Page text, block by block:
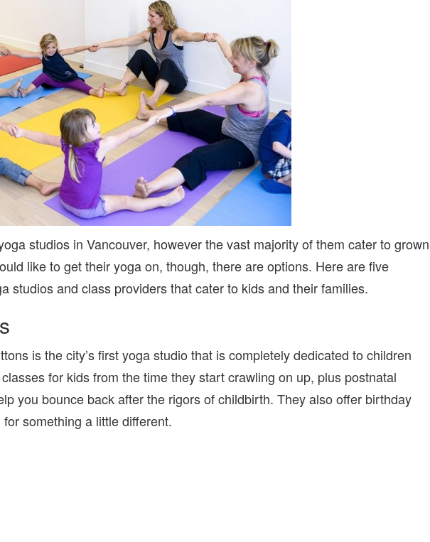
studios in Vancouver, however the vast majority of them cater to
like to get their yoga on, though, there are options. Here are five
studios and class providers that cater to kids and their families.
is the city’s first yoga studio that is completely dedicated to children
for kids from the time they start crawling on up, plus postnatal
you bounce back after the rigors of childbirth. They also offer birthday
something a little different.